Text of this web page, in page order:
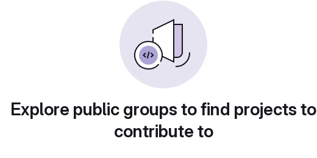
Explore public groups to find projects to
contribute to